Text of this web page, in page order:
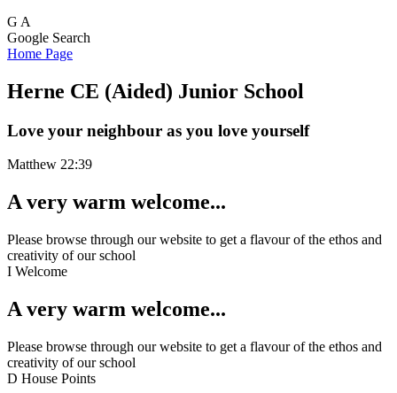
G A
Google Search
Home Page
Herne CE (Aided) Junior School
Love your neighbour as you love yourself
Matthew 22:39
A very warm welcome...
Please browse through our website to get a flavour of the ethos and
creativity of our school
I Welcome
A very warm welcome...
Please browse through our website to get a flavour of the ethos and
creativity of our school
D House Points